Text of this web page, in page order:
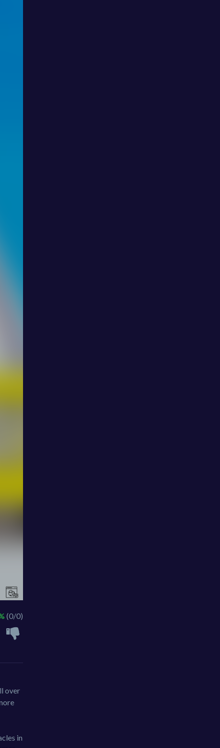
(0/0)
over
in